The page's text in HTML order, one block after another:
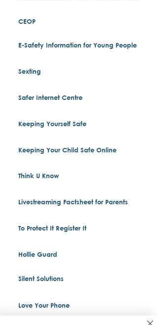
CEOP
E-Safety Information for Young People
Sexting
Safer Internet Centre
Keeping Yourself Safe
Keeping Your Child Safe Online
Think U Know
Livestreaming Factsheet for Parents
To Protect It Register It
Hollie Guard
Silent Solutions
Love Your Phone